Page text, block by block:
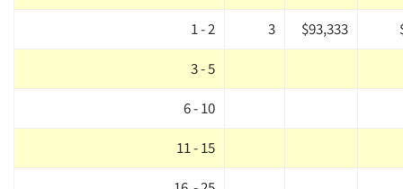
1 - 2
3 $93,333
3 - 5
6 - 10
11 - 15